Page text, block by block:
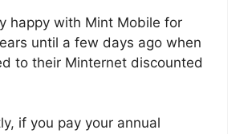
happy with Mint Mobile for
until a few days ago when
to their Minternet discounted
if you pay your annual